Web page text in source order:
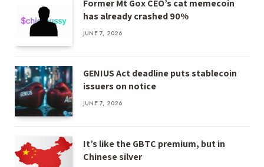
Former Mt Gox CEO’s cat memecoin
has already crashed 90%
JUNE 7, 2026
GENIUS Act deadline puts stablecoin
issuers on notice
JUNE 7, 2026
It’s like the GBTC premium, but in
Chinese silver